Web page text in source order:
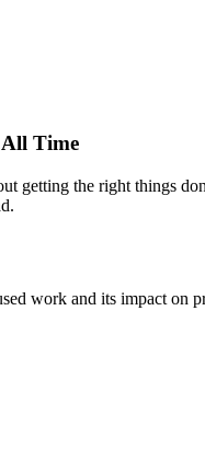
Time
getting the right things
work and its impact